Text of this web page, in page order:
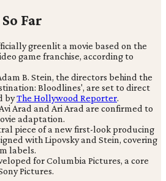
Far
greenlit a movie based on the
game franchise, according to
B. Stein, the directors behind the
Bloodlines', are set to direct
byThe Hollywood Reporter.
Arad and Ari Arad are confirmed to
adaptation.
piece of a new first-look producing
with Lipovsky and Stein, covering
labels.
for Columbia Pictures, a core
Pictures.